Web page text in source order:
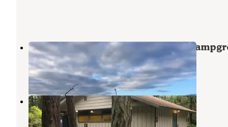
Fort Casey Historical State Park
Coupeville, Washington
20 Reviews
64 Photos
Fort Ebey State Park Campground
Coupeville, Washington